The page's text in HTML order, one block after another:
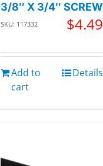
3/8″ X 3/4″ SCREW
SKU: 117332 $4.49
Add to
cart
Details